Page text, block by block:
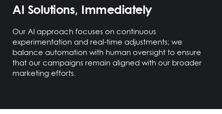
AI Solutions, Immediately
Our AI approach focuses on continuous
experimentation and real-time adjustments; we
balance automation with human oversight to ensure
that our campaigns remain aligned with our broader
marketing efforts.